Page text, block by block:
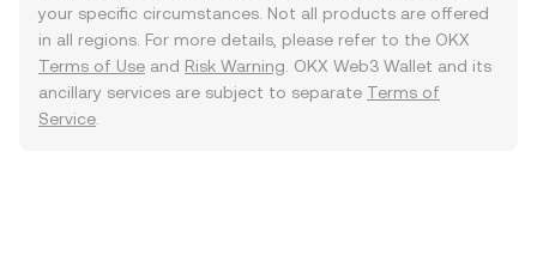
your specific circumstances. Not all products are offered
in all regions. For more details, please refer to the OKX
Terms of Use and Risk Warning . OKX Web3 Wallet and its
ancillary services are subject to separate Terms of
Service